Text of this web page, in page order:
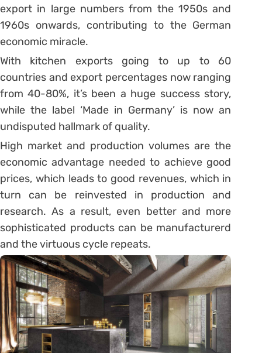
export in large numbers from the 1950s and
1960s onwards, contributing to the German
economic miracle.
With kitchen exports going to up to 60
countries and export percentages now ranging
from 40-80%, it’s been a huge success story,
while the label ‘Made in Germany’ is now an
undisputed hallmark of quality.
High market and production volumes are the
economic advantage needed to achieve good
prices, which leads to good revenues, which in
turn can be reinvested in production and
research. As a result, even better and more
sophisticated products can be manufacturerd
and the virtuous cycle repeats.